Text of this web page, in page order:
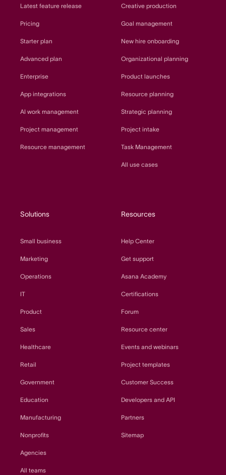
Latest feature release
Pricing
Starter plan
Advanced plan
Enterprise
App integrations
AI work management
Project management
Resource management
Creative production
Goal management
New hire onboarding
Organizational planning
Product launches
Resource planning
Strategic planning
Project intake
Task Management
All use cases
Solutions
Small business
Marketing
Operations
IT
Product
Sales
Healthcare
Retail
Government
Education
Manufacturing
Nonprofits
Agencies
All teams
Resources
Help Center
Get support
Asana Academy
Certifications
Forum
Resource center
Events and webinars
Project templates
Customer Success
Developers and API
Partners
Sitemap